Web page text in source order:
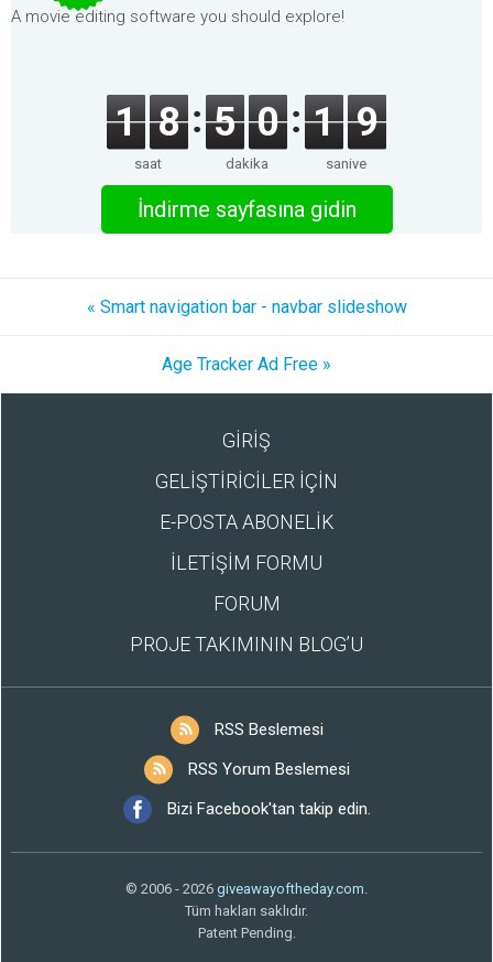
A movie editing software you should explore!
1 8
saat
5 0
dakika
1 9
saniye
İndirme sayfasına gidin
« Smart navigation bar - navbar slideshow
Age Tracker Ad Free »
GİRİŞ
GELİŞTİRİCİLER İÇİN
E-POSTA ABONELİK
İLETİŞİM FORMU
FORUM
PROJE TAKIMININ BLOG’U
RSS Beslemesi
RSS Yorum Beslemesi
Bizi Facebook'tan takip edin.
© 2006 - 2026 giveawayoftheday.com.
Tüm hakları saklıdır.
Patent Pending.